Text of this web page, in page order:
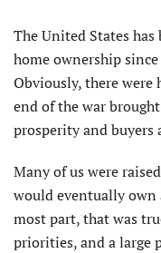
The United States
home ownership
Obviously, there were
end of the war
prosperity and
Many of us were
would eventually own
most part, that was
priorities, and a large